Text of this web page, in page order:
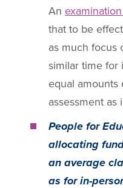
An
that to be
as much focus
similar time for
equal amounts
assessment as
People for
allocating
an average
as for in-